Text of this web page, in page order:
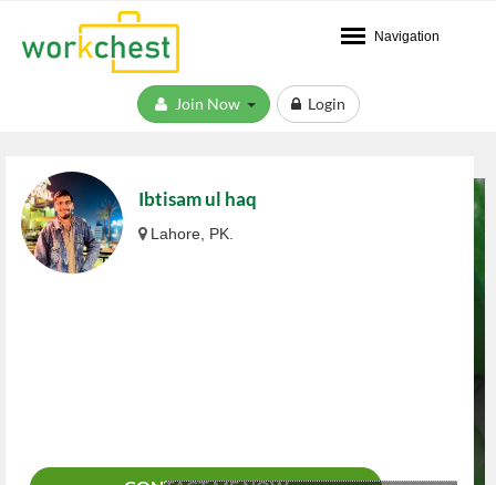
Navigation
Login
Ibtisam ul haq
Lahore, PK.